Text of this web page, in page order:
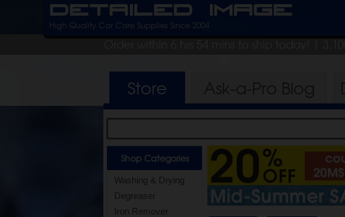
Detailed Image
High Quality Car Care Supplies Since 2004
Order within 6 hrs 54 mins to ship today! |
Store
Shop Categories
Washing & Drying
Degreaser
Iron Remover